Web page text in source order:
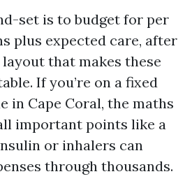
set is to budget for per
plus expected care, after
that makes these
If you’re on a fixed
in Cape Coral, the maths
important points like a
or inhalers can
through thousands.